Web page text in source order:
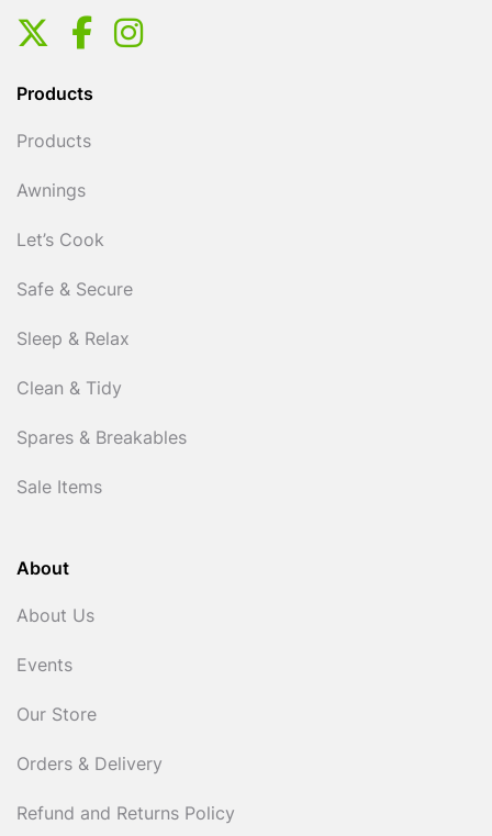
Products
Products
Awnings
Let’s Cook
Safe & Secure
Sleep & Relax
Clean & Tidy
Spares & Breakables
Sale Items
About
About Us
Events
Our Store
Orders & Delivery
Refund and Returns Policy